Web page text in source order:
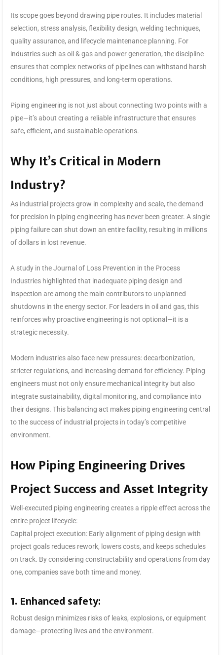
Its scope goes beyond drawing pipe routes. It includes material
selection, stress analysis, flexibility design, welding techniques,
quality assurance, and lifecycle maintenance planning. For
industries such as oil & gas and power generation, the discipline
ensures that complex networks of pipelines can withstand harsh
conditions, high pressures, and long-term operations.
Piping engineering is not just about connecting two points with a
pipe—it’s about creating a reliable infrastructure that ensures
safe, efficient, and sustainable operations.
Why It’s Critical in Modern
Industry?
As industrial projects grow in complexity and scale, the demand
for precision in piping engineering has never been greater. A single
piping failure can shut down an entire facility, resulting in millions
of dollars in lost revenue.
A study in the Journal of Loss Prevention in the Process
Industries highlighted that inadequate piping design and
inspection are among the main contributors to unplanned
shutdowns in the energy sector. For leaders in oil and gas, this
reinforces why proactive engineering is not optional—it is a
strategic necessity.
Modern industries also face new pressures: decarbonization,
stricter regulations, and increasing demand for efficiency. Piping
engineers must not only ensure mechanical integrity but also
integrate sustainability, digital monitoring, and compliance into
their designs. This balancing act makes piping engineering central
to the success of industrial projects in today’s competitive
environment.
How Piping Engineering Drives
Project Success and Asset Integrity
Well-executed piping engineering creates a ripple effect across the
entire project lifecycle:
Capital project execution: Early alignment of piping design with
project goals reduces rework, lowers costs, and keeps schedules
on track. By considering constructability and operations from day
one, companies save both time and money.
1. Enhanced safety:
Robust design minimizes risks of leaks, explosions, or equipment
damage—protecting lives and the environment.